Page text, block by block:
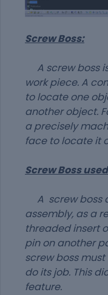
Screw Boss:
A screw boss
work piece. A
to locate one
another object.
a precisely
face to locate it
Screw Boss
A screw boss
assembly, as a
threaded insert
pin on another
screw boss
do its job. This
feature.